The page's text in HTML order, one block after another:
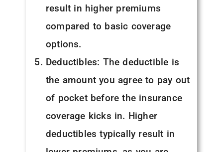
result in higher premiums
compared to basic coverage
options.
Deductibles: The deductible is
the amount you agree to pay out
of pocket before the insurance
coverage kicks in. Higher
deductibles typically result in